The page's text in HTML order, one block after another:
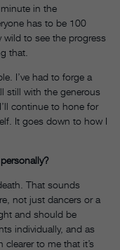
in the
has to be 100
wild to see the progress
that.
I’ve had to forge a
still with the generous
continue to hone for
It goes down to how I
That sounds
not just dancers or a
and should be
individually, and as
to me that it’s